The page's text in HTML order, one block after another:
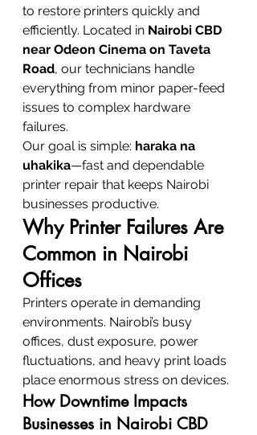
to restore printers quickly and
efficiently. Located in Nairobi CBD
near Odeon Cinema on Taveta
Road, our technicians handle
everything from minor paper-feed
issues to complex hardware
failures.
Our goal is simple: haraka na
uhakika—fast and dependable
printer repair that keeps Nairobi
businesses productive.
Why Printer Failures Are
Common in Nairobi
Offices
Printers operate in demanding
environments. Nairobi’s busy
offices, dust exposure, power
fluctuations, and heavy print loads
place enormous stress on devices.
How Downtime Impacts
Businesses in Nairobi CBD